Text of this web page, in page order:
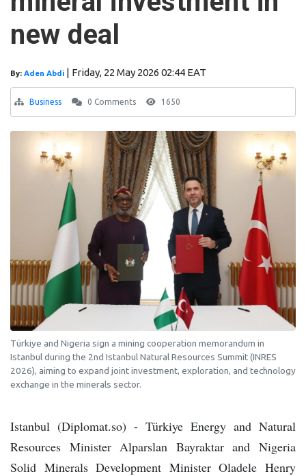
new deal
By: Aden Abdi | Friday, 22 May 2026 02:44 EAT
Business 0 Comments 1650
Türkiye and Nigeria sign a mining cooperation memorandum in
Istanbul during the 2nd Istanbul Natural Resources Summit (INRES
2026), aiming to expand joint investment, exploration, and technology
exchange in the minerals sector.
Istanbul (Diplomat.so) - Türkiye Energy and Natural
Resources Minister Alparslan Bayraktar and Nigeria
Solid Minerals Development Minister Oladele Henry